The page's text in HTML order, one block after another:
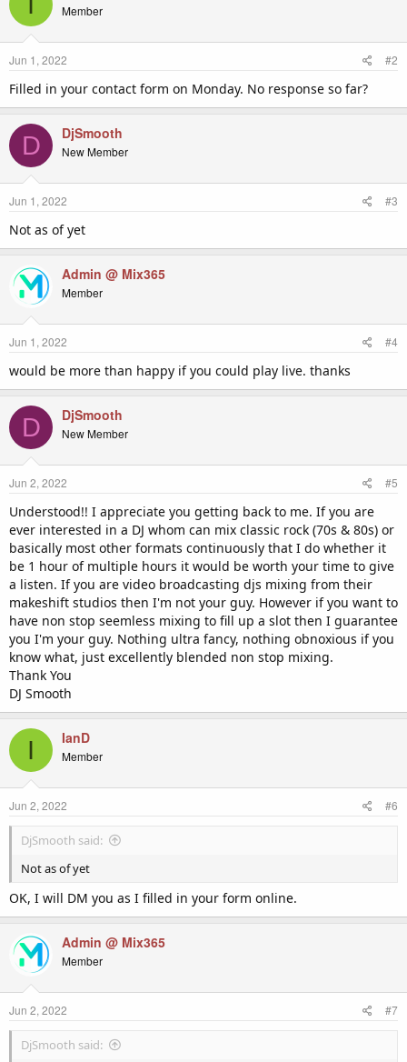
o
s
Member
Jun 1, 2022 #2
Filled in your contact form on Monday. No response so far?
D DjSmooth
New Member
Jun 1, 2022 #3
Not as of yet
Admin @ Mix365
Member
Jun 1, 2022 #4
would be more than happy if you could play live. thanks
D DjSmooth
New Member
Jun 2, 2022 #5
Understood!! I appreciate you getting back to me. If you are
ever interested in a DJ whom can mix classic rock (70s & 80s) or
basically most other formats continuously that I do whether it
be 1 hour of multiple hours it would be worth your time to give
a listen. If you are video broadcasting djs mixing from their
makeshift studios then I'm not your guy. However if you want to
have non stop seemless mixing to fill up a slot then I guarantee
you I'm your guy. Nothing ultra fancy, nothing obnoxious if you
know what, just excellently blended non stop mixing.
Thank You
DJ Smooth
I IanD
Member
Jun 2, 2022 #6
DjSmooth said:
Not as of yet
OK, I will DM you as I filled in your form online.
Admin @ Mix365
Member
Jun 2, 2022 #7
DjSmooth said: